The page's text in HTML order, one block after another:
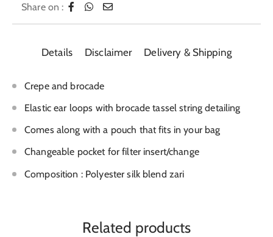
Share on :
Details Disclaimer Delivery & Shipping
Crepe and brocade
Elastic ear loops with brocade tassel string detailing
Comes along with a pouch that fits in your bag
Changeable pocket for filter insert/change
Composition : Polyester silk blend zari
Related products